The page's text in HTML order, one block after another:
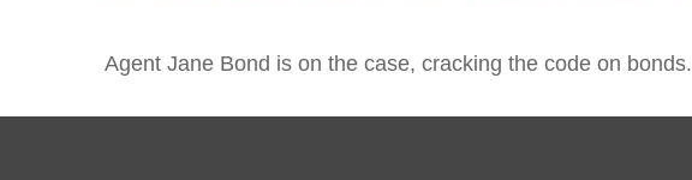
Agent Jane Bond is on the case, cracking the code on bonds.